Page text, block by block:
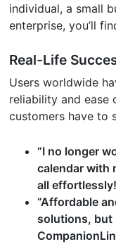
individual, a small
enterprise, you’ll
Real-Life
Users worldwide
reliability and ease
customers have to
“I no longer
calendar with
all
“Affordable
solutions, but